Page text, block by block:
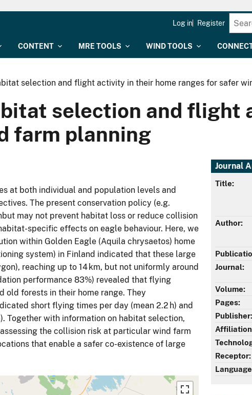
CONTENT MRE TOOLS WIND TOOLS
Log in Register
selection and flight activity in their home ranges for safer
selection and flight
farm planning
Journal
Title:
Author:
Journal:
Volume:
Pages:
Publisher:
Affiliation
Receptor:
at both individual and population levels and
The present conservation policy (e.g.
may not prevent habitat loss or reduce collision
specific effects on eagle behaviour. Here, we
within Golden Eagle (Aquila chrysaetos) home
system) in Finland indicated that these large
reaching up to 14 km, but not uniformly around
performance 83%) revealed that flying
old forests in their home range. They
short flying times per day (mean 2.2 h) and
Together with information on habitat selection,
the collision risk at particular wind farm
that enable a safer co-existence of large